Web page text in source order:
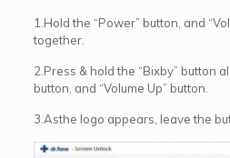
1.Hold the “Power” button, and
together.
2.Press & hold the “Bixby” button
button, and “Volume Up” button.
3.Asthe logo appears, leave the